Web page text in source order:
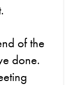
of the
done.